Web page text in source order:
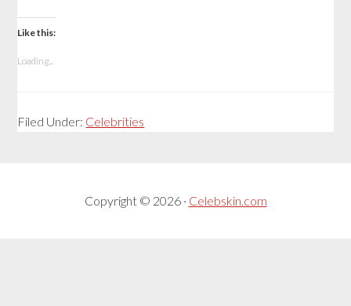
Like this:
Loading...
Filed Under: Celebrities
Copyright © 2026 · Celebskin.com